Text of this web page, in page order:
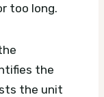
too long.
the
the unit